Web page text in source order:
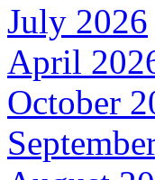
July 2026
April
October